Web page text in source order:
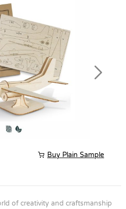
Next
Buy Plain Sample
of creativity and craftsmanship